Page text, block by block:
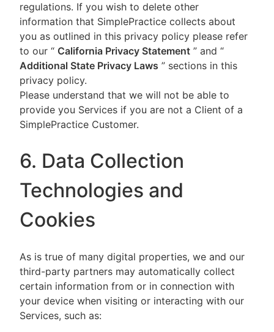
regulations. If you wish to delete other
information that SimplePractice collects about
you as outlined in this privacy policy please refer
to our “ California Privacy Statement ” and “
Additional State Privacy Laws ” sections in this
privacy policy.
Please understand that we will not be able to
provide you Services if you are not a Client of a
SimplePractice Customer.
6. Data Collection
Technologies and
Cookies
As is true of many digital properties, we and our
third-party partners may automatically collect
certain information from or in connection with
your device when visiting or interacting with our
Services, such as: